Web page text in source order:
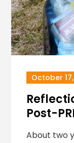
October
Post-
About two